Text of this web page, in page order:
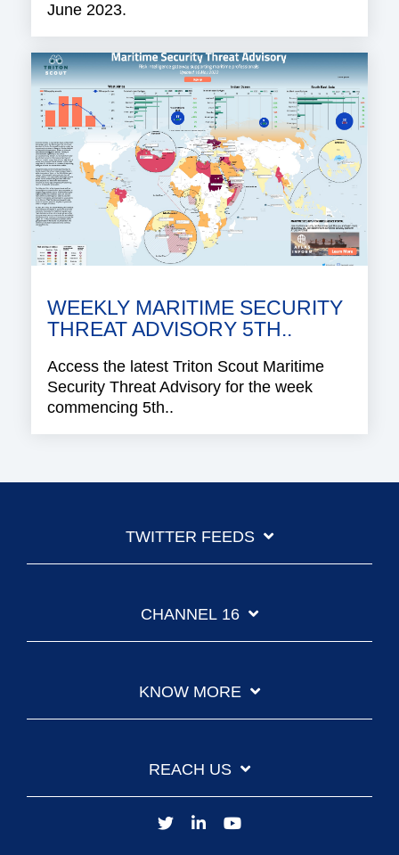
June 2023.
WEEKLY MARITIME SECURITY
THREAT ADVISORY 5TH..
Access the latest Triton Scout Maritime
Security Threat Advisory for the week
commencing 5th..
TWITTER FEEDS
CHANNEL 16
KNOW MORE
REACH US